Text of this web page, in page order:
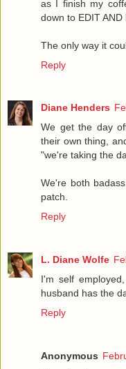
as I finish my
down to EDIT AND
The only way it
Reply
Diane Henders
We get the day
their own thing,
"we're taking the
We're both
patch.
Reply
L. Diane Wolfe
I'm self
husband has the
Reply
Anonymous